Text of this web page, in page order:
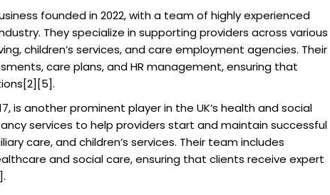
founded in 2022, with a team of highly experienced
They specialize in supporting providers across various
children’s services, and care employment agencies. Their
care plans, and HR management, ensuring that
is another prominent player in the UK’s health and social
services to help providers start and maintain successful
care, and children’s services. Their team includes
and social care, ensuring that clients receive expert